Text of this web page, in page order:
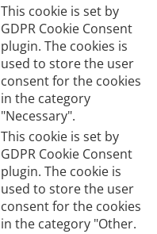
This cookie is set by
GDPR Cookie Consent
plugin. The cookies is
used to store the user
consent for the cookies
in the category
"Necessary".
This cookie is set by
GDPR Cookie Consent
plugin. The cookie is
used to store the user
consent for the cookies
in the category "Other.